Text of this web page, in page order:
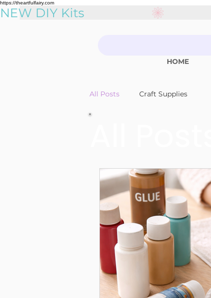
https://theartfulfairy.com
NEW DIY Kits
HOME
All Posts Craft Supplies